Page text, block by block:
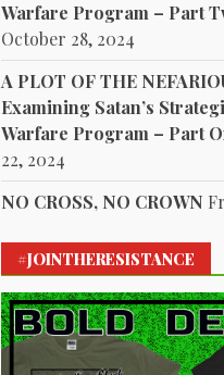
Warfare Program – Part
October 28, 2024
A PLOT OF THE
Examining Satan’s
Warfare Program – Part
22, 2024
NO CROSS, NO CROWN
#JOINTHERESISTANCE